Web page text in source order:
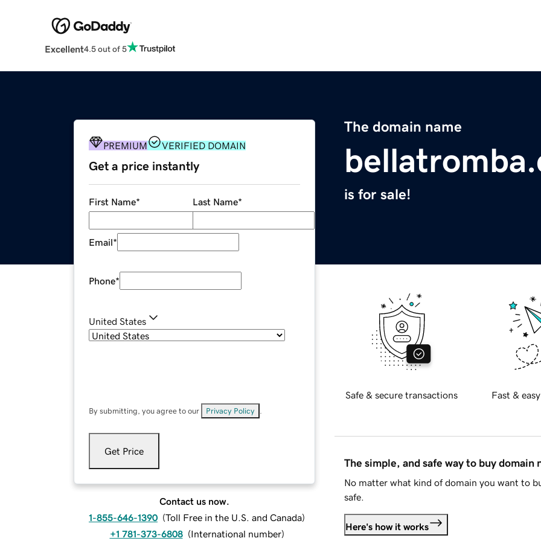
Excellent4.5 out of 5
The domain name
is for sale!
PREMIUM VERIFIED DOMAIN
Get a price instantly
First Name* Last Name*
Email*
Phone*
United States
By submitting, you agree to our Privacy Policy
Get Price
Contact us now.
1-855-646-1390 (Toll Free in the U.S. and Canada)
+1 781-373-6808 (International number)
Safe & secure transactions Fast &
The simple, and safe way to buy domain
No matter what kind of domain you want to
safe.
Here's how it works